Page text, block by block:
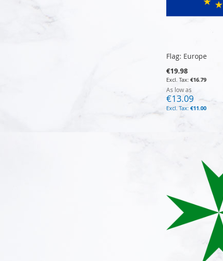
Flag: Europe
€19.98
€16.79
As low as
€13.09
€11.00